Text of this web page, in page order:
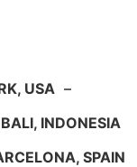
USA –
BALI, INDONESIA
SPAIN